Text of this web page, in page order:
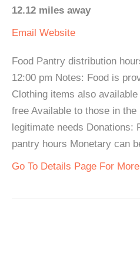
12.12 miles away
Email Website
Food Pantry distribution
12:00 pm Notes: Food is
Clothing items also
free Available to those in
legitimate needs Donations:
pantry hours Monetary can
Go To Details Page For